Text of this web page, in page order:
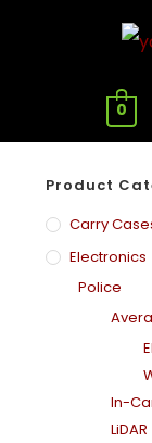
0
Product
Carry
Electronics
Police
In-
LiDAR